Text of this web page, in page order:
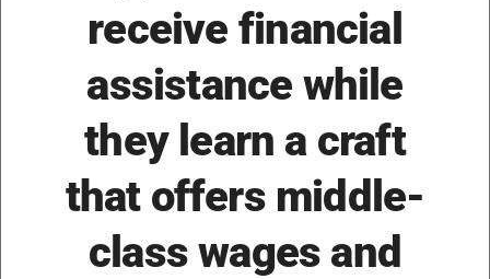
receive financial
assistance while
they learn a craft
that offers middle-
class wages and